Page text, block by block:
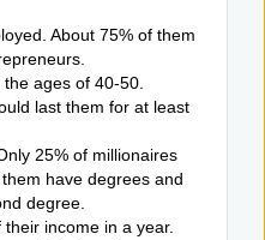
About 75% of them
ages of 40-50.
last them for at least
25% of millionaires
have degrees and
degree.
income in a year.